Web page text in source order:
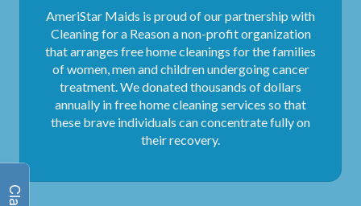
AmeriStar Maids is proud of our partnership with
Cleaning for a Reason a non-profit organization
that arranges free home cleanings for the families
of women, men and children undergoing cancer
treatment. We donated thousands of dollars
annually in free home cleaning services so that
these brave individuals can concentrate fully on
their recovery.